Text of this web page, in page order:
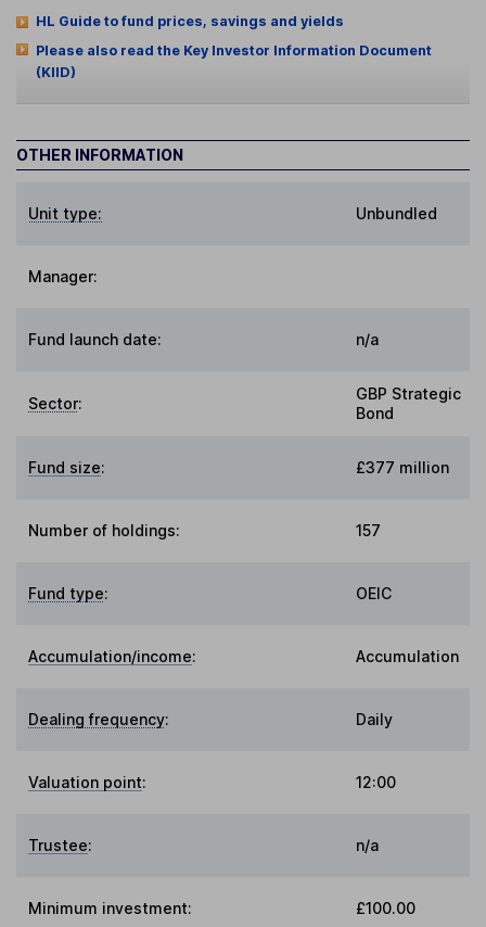
HL Guide to fund prices, savings and yields
Please also read the Key Investor Information Document
(KIID)
OTHER INFORMATION
Unit type: Unbundled
Manager:
Fund launch date: n/a
Sector:
GBP Strategic
Bond
Fund size: £377 million
Number of holdings: 157
Fund type: OEIC
Accumulation/income: Accumulation
Dealing frequency: Daily
Valuation point: 12:00
Trustee: n/a
Minimum investment: £100.00